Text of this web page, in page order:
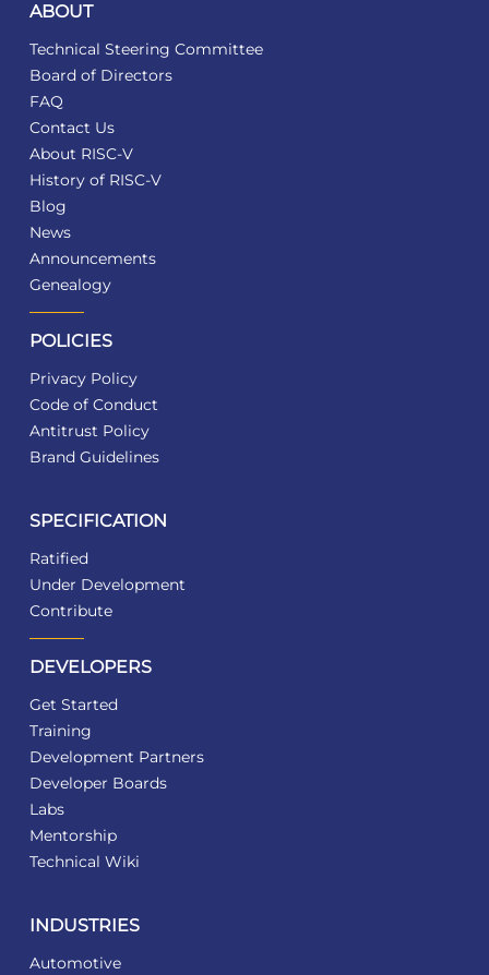
ABOUT
Technical Steering Committee
Board of Directors
FAQ
Contact Us
About RISC-V
History of RISC-V
Blog
News
Announcements
Genealogy
POLICIES
Privacy Policy
Code of Conduct
Antitrust Policy
Brand Guidelines
SPECIFICATION
Ratified
Under Development
Contribute
DEVELOPERS
Get Started
Training
Development Partners
Developer Boards
Labs
Mentorship
Technical Wiki
INDUSTRIES
Automotive